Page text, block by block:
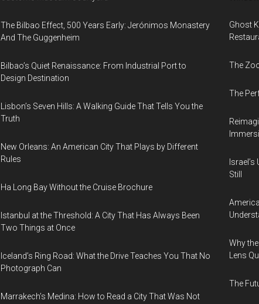
The Bilbao Effect, 500 Years Early: Jerónimos Monastery
And The Guggenheim
Bilbao’s Quiet Renaissance: From Industrial Port to
Design Destination
Lisbon’s Seven Hills: A Walking Guide That Tells You the
Truth
New Orleans: An American City That Plays by Different
Rules
Ha Long Bay Without the Cruise Brochure
Istanbul at the Threshold: A City That Has Always Been
Two Things at Once
Iceland’s Ring Road: What the Drive Teaches You That No
Photograph Can
Marrakech’s Medina: How to Read a City That Was Not
Ghost
The
The
Still
Why
Lens
The